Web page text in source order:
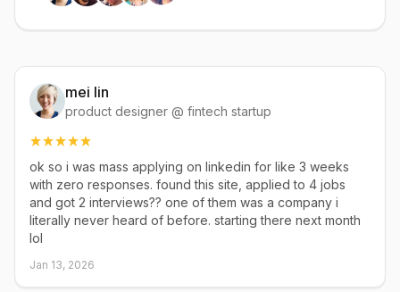
mei lin
product designer @ fintech startup
ok so i was mass applying on linkedin for like 3 weeks
with zero responses. found this site, applied to 4 jobs
and got 2 interviews?? one of them was a company i
literally never heard of before. starting there next month
lol
Jan 13, 2026